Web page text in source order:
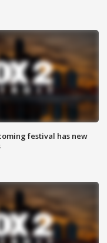
festival has new